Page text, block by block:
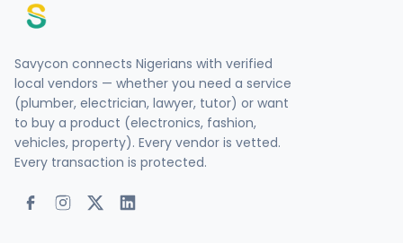
Savycon connects Nigerians with verified
local vendors — whether you need a service
(plumber, electrician, lawyer, tutor) or want
to buy a product (electronics, fashion,
vehicles, property). Every vendor is vetted.
Every transaction is protected.